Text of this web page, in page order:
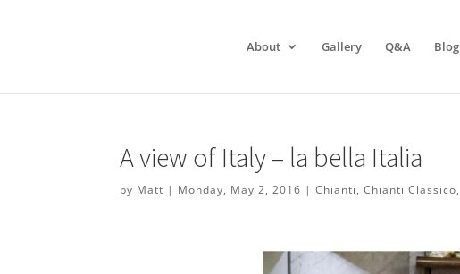
About Gallery Q&A Blog
A view of Italy – la bella Italia
by Matt | Monday, May 2, 2016 |Chianti,Chianti Classico,